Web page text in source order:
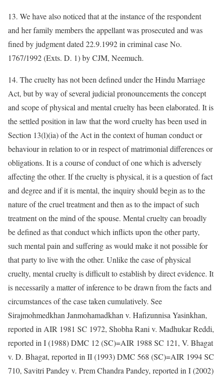
13. We have also noticed that at the instance of the respondent
and her family members the appellant was prosecuted and was
fined by judgment dated 22.9.1992 in criminal case No.
1767/1992 (Exts. D. 1) by CJM, Neemuch.
14. The cruelty has not been defined under the Hindu Marriage
Act, but by way of several judicial pronouncements the concept
and scope of physical and mental cruelty has been elaborated. It is
the settled position in law that the word cruelty has been used in
Section 13(l)(ia) of the Act in the context of human conduct or
behaviour in relation to or in respect of matrimonial differences or
obligations. It is a course of conduct of one which is adversely
affecting the other. If the cruelty is physical, it is a question of fact
and degree and if it is mental, the inquiry should begin as to the
nature of the cruel treatment and then as to the impact of such
treatment on the mind of the spouse. Mental cruelty can broadly
be defined as that conduct which inflicts upon the other party,
such mental pain and suffering as would make it not possible for
that party to live with the other. Unlike the case of physical
cruelty, mental cruelty is difficult to establish by direct evidence. It
is necessarily a matter of inference to be drawn from the facts and
circumstances of the case taken cumulatively. See
Sirajmohmedkhan Janmohamadkhan v. Hafizunnisa Yasinkhan,
reported in AIR 1981 SC 1972, Shobha Rani v. Madhukar Reddi,
reported in I (1988) DMC 12 (SC)=AIR 1988 SC 121, V. Bhagat
v. D. Bhagat, reported in II (1993) DMC 568 (SC)=AIR 1994 SC
710, Savitri Pandey v. Prem Chandra Pandey, reported in I (2002)